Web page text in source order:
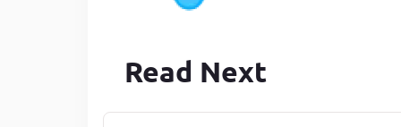
Read Next